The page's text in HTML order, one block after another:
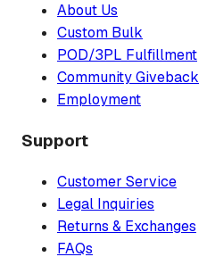
About Us
Custom Bulk
POD/3PL Fulfillment
Community Giveback
Employment
Support
Customer Service
Legal Inquiries
Returns & Exchanges
FAQs